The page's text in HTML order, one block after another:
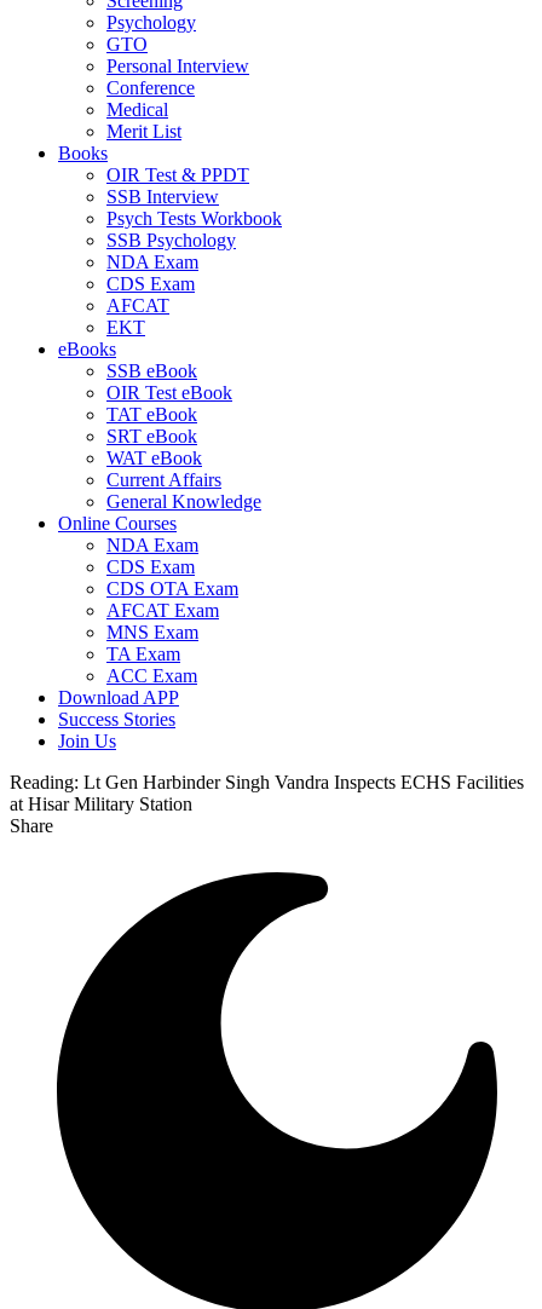
Psychology
GTO
Personal Interview
Conference
Medical
Merit List
Books
OIR Test & PPDT
SSB Interview
Psych Tests Workbook
SSB Psychology
NDA Exam
CDS Exam
AFCAT
EKT
eBooks
SSB eBook
OIR Test eBook
TAT eBook
SRT eBook
WAT eBook
Current Affairs
General Knowledge
Online Courses
NDA Exam
CDS Exam
CDS OTA Exam
AFCAT Exam
MNS Exam
TA Exam
ACC Exam
Download APP
Success Stories
Join Us
Reading: Lt Gen Harbinder Singh Vandra Inspects ECHS Facilities
at Hisar Military Station
Share